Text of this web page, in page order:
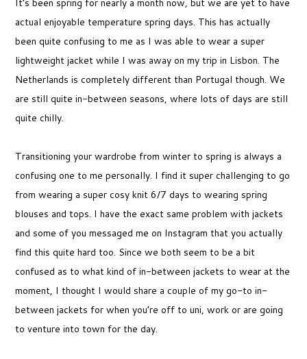
actual enjoyable temperature spring days. This has actually
been quite confusing to me as I was able to wear a super
lightweight jacket while I was away on my trip in Lisbon. The
Netherlands is completely different than Portugal though. We
are still quite in-between seasons, where lots of days are still
quite chilly.
Transitioning your wardrobe from winter to spring is always a
confusing one to me personally. I find it super challenging to go
from wearing a super cosy knit 6/7 days to wearing spring
blouses and tops. I have the exact same problem with jackets
and some of you messaged me on Instagram that you actually
find this quite hard too. Since we both seem to be a bit
confused as to what kind of in-between jackets to wear at the
moment, I thought I would share a couple of my go-to in-
between jackets for when you’re off to uni, work or are going
to venture into town for the day.